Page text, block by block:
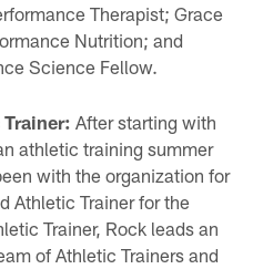
Therapist; Grace
Nutrition; and
Science Fellow.
Trainer: After starting with
athletic training summer
with the organization for
Athletic Trainer for the
Trainer, Rock leads an
of Athletic Trainers and